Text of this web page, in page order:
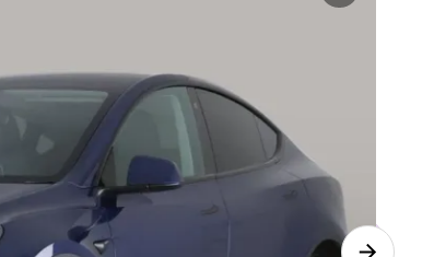
Automatic 5 seats
Or call us on 0330 040 1031